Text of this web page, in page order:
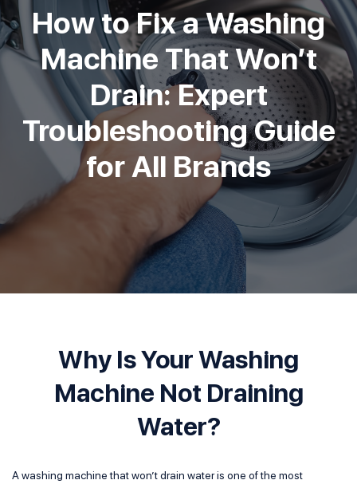
How to Fix a Washing
Machine That Won’t
Drain: Expert
Troubleshooting Guide
for All Brands
Why Is Your Washing
Machine Not Draining
Water?
A washing machine that won’t drain water is one of the most